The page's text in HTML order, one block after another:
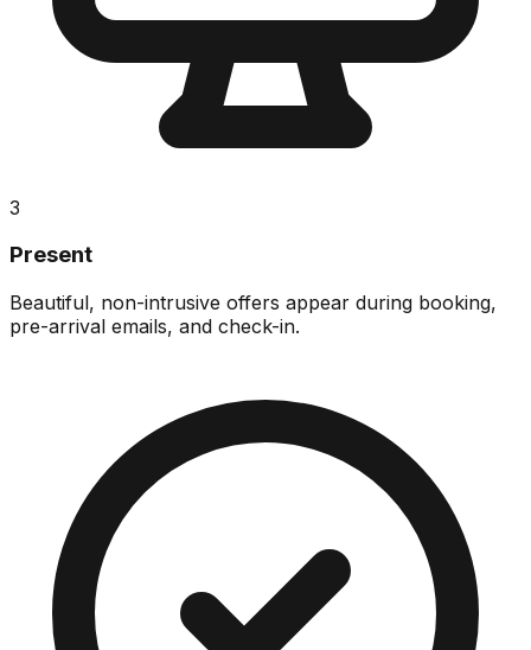
3
Present
Beautiful, non-intrusive offers appear during booking,
pre-arrival emails, and check-in.